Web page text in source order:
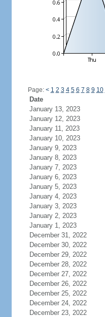
Page: < 1 2 3 4 5 6 7 8 9 10
Date
January 13, 2023
January 12, 2023
January 11, 2023
January 10, 2023
January 9, 2023
January 8, 2023
January 7, 2023
January 6, 2023
January 5, 2023
January 4, 2023
January 3, 2023
January 2, 2023
January 1, 2023
December 31, 2022
December 30, 2022
December 29, 2022
December 28, 2022
December 27, 2022
December 26, 2022
December 25, 2022
December 24, 2022
December 23, 2022